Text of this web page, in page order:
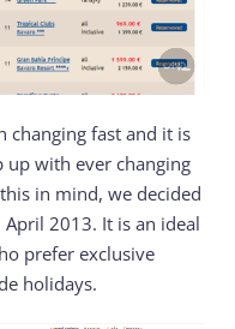
changing fast and it is
with ever changing
in mind, we decided
2013. It is an ideal
prefer exclusive
holidays.